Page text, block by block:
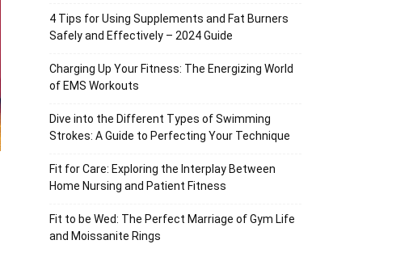
4 Tips for Using Supplements and Fat Burners
Safely and Effectively – 2024 Guide
Charging Up Your Fitness: The Energizing World
of EMS Workouts
Dive into the Different Types of Swimming
Strokes: A Guide to Perfecting Your Technique
Fit for Care: Exploring the Interplay Between
Home Nursing and Patient Fitness
Fit to be Wed: The Perfect Marriage of Gym Life
and Moissanite Rings